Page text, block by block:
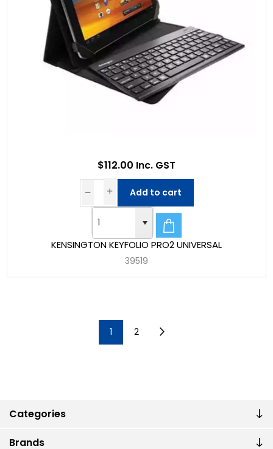
Categories
Brands
KENSINGTON KEYFOLIO PRO2 UNIVERSAL
39519
$112.00 Inc. GST
Add to cart
1 2